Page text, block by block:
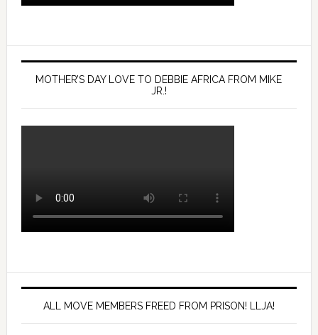
MOTHER’S DAY LOVE TO DEBBIE AFRICA FROM MIKE
JR.!
ALL MOVE MEMBERS FREED FROM PRISON! LLJA!